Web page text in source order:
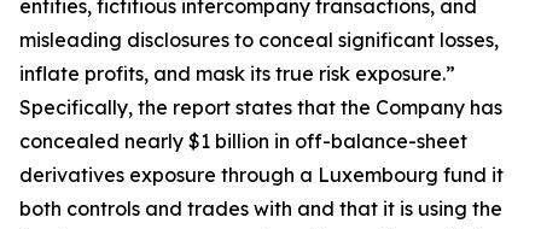
entities, fictitious intercompany transactions, and
misleading disclosures to conceal significant losses,
inflate profits, and mask its true risk exposure.”
Specifically, the report states that the Company has
concealed nearly $1 billion in off-balance-sheet
derivatives exposure through a Luxembourg fund it
both controls and trades with and that it is using the